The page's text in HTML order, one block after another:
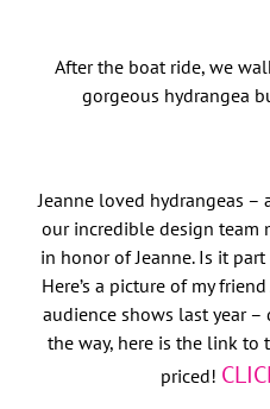
After the boat ride, we
gorgeous hydrangea
Jeanne loved hydrangeas –
our incredible design team
in honor of Jeanne. Is it
Here’s a picture of my
audience shows last year –
the way, here is the link to
priced!